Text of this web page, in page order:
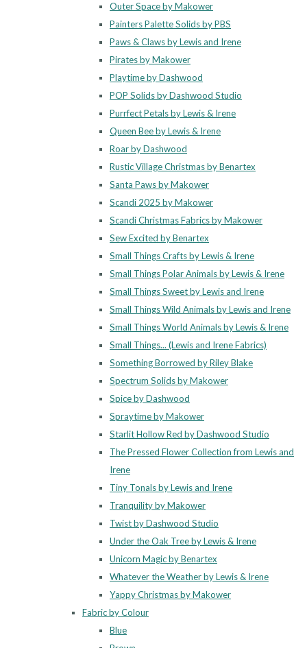
Outer Space by Makower
Painters Palette Solids by PBS
Paws & Claws by Lewis and Irene
Pirates by Makower
Playtime by Dashwood
POP Solids by Dashwood Studio
Purrfect Petals by Lewis & Irene
Queen Bee by Lewis & Irene
Roar by Dashwood
Rustic Village Christmas by Benartex
Santa Paws by Makower
Scandi 2025 by Makower
Scandi Christmas Fabrics by Makower
Sew Excited by Benartex
Small Things Crafts by Lewis & Irene
Small Things Polar Animals by Lewis & Irene
Small Things Sweet by Lewis and Irene
Small Things Wild Animals by Lewis and Irene
Small Things World Animals by Lewis & Irene
Small Things... (Lewis and Irene Fabrics)
Something Borrowed by Riley Blake
Spectrum Solids by Makower
Spice by Dashwood
Spraytime by Makower
Starlit Hollow Red by Dashwood Studio
The Pressed Flower Collection from Lewis and
Irene
Tiny Tonals by Lewis and Irene
Tranquility by Makower
Twist by Dashwood Studio
Under the Oak Tree by Lewis & Irene
Unicorn Magic by Benartex
Whatever the Weather by Lewis & Irene
Yappy Christmas by Makower
Fabric by Colour
Blue